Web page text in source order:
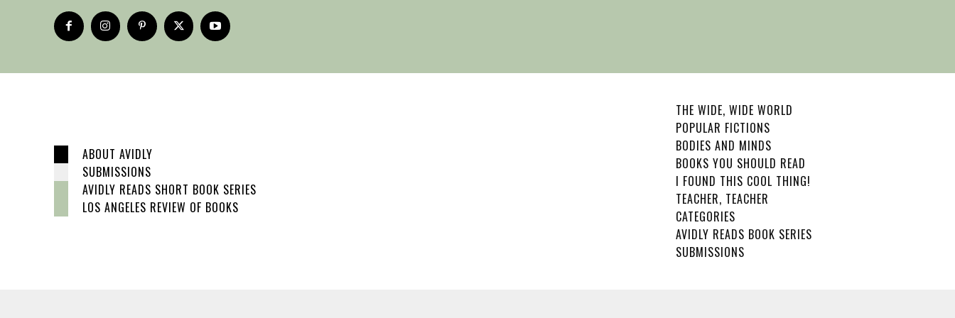
ABOUT AVIDLY
SUBMISSIONS
AVIDLY READS SHORT BOOK SERIES
LOS ANGELES REVIEW OF BOOKS
THE WIDE, WIDE WORLD
POPULAR FICTIONS
BODIES AND MINDS
BOOKS YOU SHOULD READ
I FOUND THIS COOL THING!
TEACHER, TEACHER
CATEGORIES
AVIDLY READS BOOK SERIES
SUBMISSIONS